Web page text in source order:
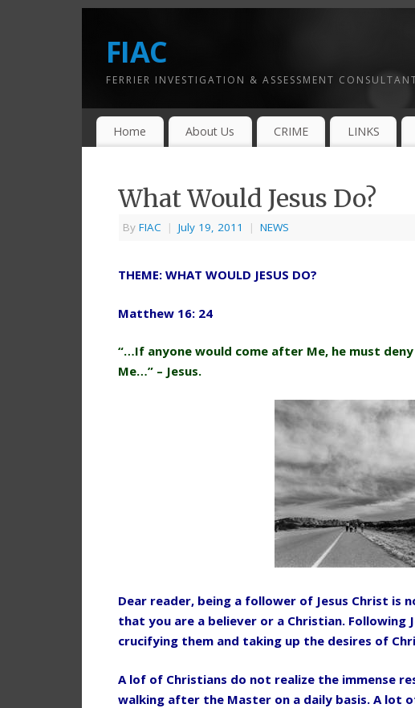
FIAC
FERRIER INVESTIGATION & ASSESSMENT
Home About Us CRIME LINKS
What Would Jesus Do?
By FIAC | July 19, 2011 | NEWS
THEME: WHAT WOULD JESUS DO?
Matthew 16: 24
“…If anyone would come after Me, he must
Me…” – Jesus.
Dear reader, being a follower of Jesus Christ is
that you are a believer or a Christian. Following
crucifying them and taking up the desires of
A lof of Christians do not realize the immense
walking after the Master on a daily basis. A lot